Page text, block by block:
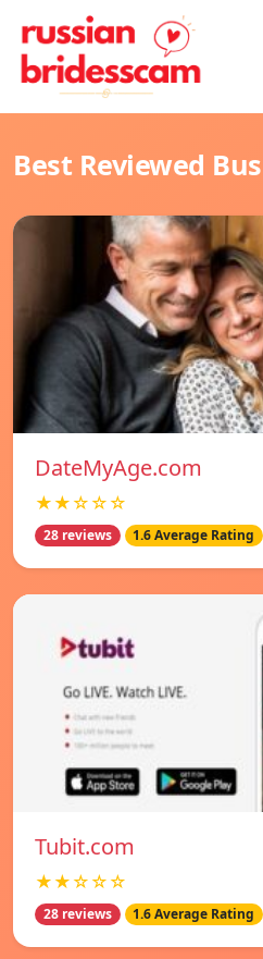
Best Reviewed
DateMyAge.com
★★☆☆☆
28 reviews 1.6 Average Rating
Tubit.com
★★☆☆☆
28 reviews 1.6 Average Rating